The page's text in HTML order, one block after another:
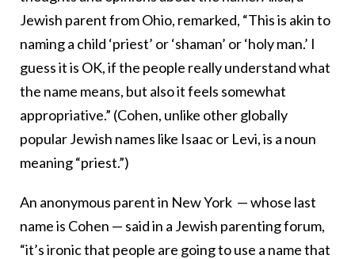
Jewish parent from Ohio, remarked, “This is akin to
naming a child ‘priest’ or ‘shaman’ or ‘holy man.’ I
guess it is OK, if the people really understand what
the name means, but also it feels somewhat
appropriative.” (Cohen, unlike other globally
popular Jewish names like Isaac or Levi, is a noun
meaning “priest.”)
An anonymous parent in New York — whose last
name is Cohen — said in a Jewish parenting forum,
“it’s ironic that people are going to use a name that